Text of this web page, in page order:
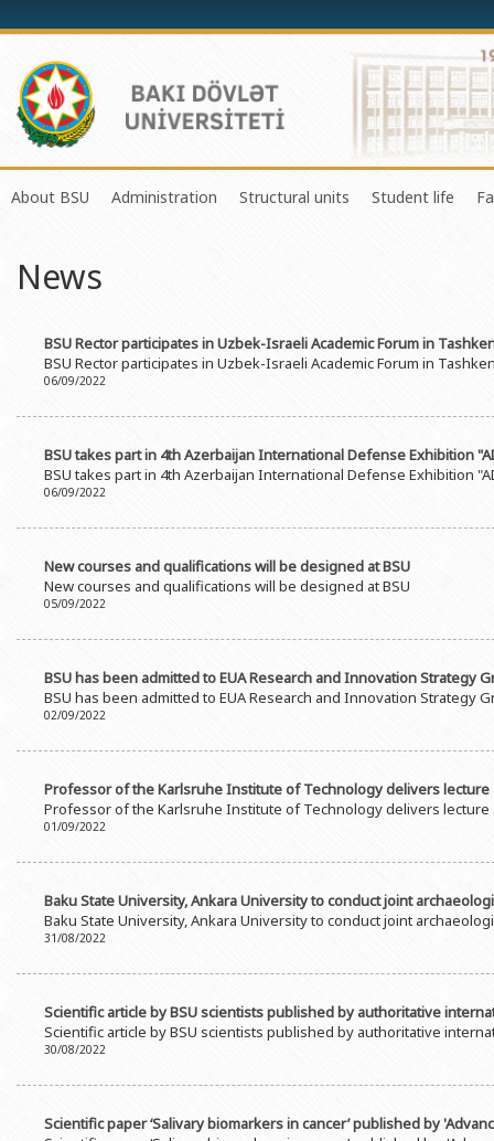
About BSU
Mission and Development Strategy
Sustainable Development
Grants and Projects
Honorary Doctorates
Observances of BSU
Administration
Scientific Council
Education Advisory Board
Structural units
Masters & Doctoral Programs
Document & Appeal
Psychological Counselling
Newspaper “Baku State
Student life
About
News
BSU Rector participates in Uzbek-Israeli Academic Forum in
BSU Rector participates in Uzbek-Israeli Academic Forum in
06/09/2022
BSU takes part in 4th Azerbaijan International Defense Exhibition
BSU takes part in 4th Azerbaijan International Defense Exhibition
06/09/2022
New courses and qualifications will be designed at BSU
New courses and qualifications will be designed at BSU
05/09/2022
BSU has been admitted to EUA Research and Innovation Strategy
BSU has been admitted to EUA Research and Innovation Strategy
02/09/2022
Professor of the Karlsruhe Institute of Technology delivers lecture
Professor of the Karlsruhe Institute of Technology delivers lecture
01/09/2022
Baku State University, Ankara University to conduct joint
Baku State University, Ankara University to conduct joint
31/08/2022
Scientific article by BSU scientists published by authoritative
Scientific article by BSU scientists published by authoritative
30/08/2022
Scientific paper ‘Salivary biomarkers in cancer’ published by